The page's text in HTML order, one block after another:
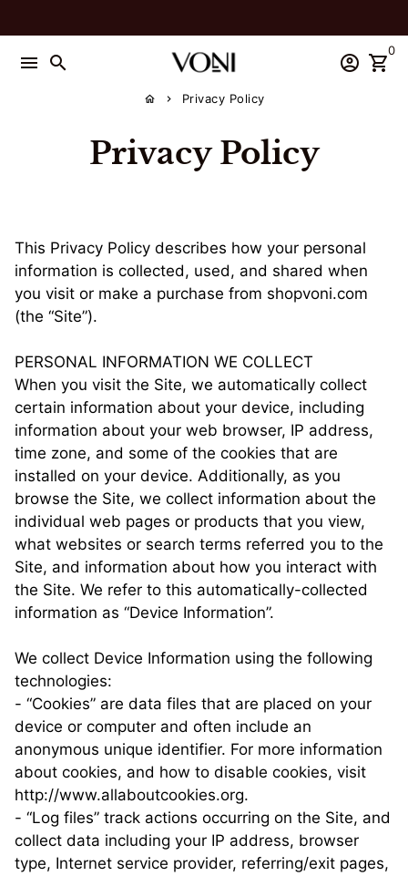
to
content
menu search account_circle shopping_cart
0
home keyboard_arrow_right Privacy Policy
Privacy Policy
This Privacy Policy describes how your personal
information is collected, used, and shared when
you visit or make a purchase from shopvoni.com
(the “Site”).
PERSONAL INFORMATION WE COLLECT
When you visit the Site, we automatically collect
certain information about your device, including
information about your web browser, IP address,
time zone, and some of the cookies that are
installed on your device. Additionally, as you
browse the Site, we collect information about the
individual web pages or products that you view,
what websites or search terms referred you to the
Site, and information about how you interact with
the Site. We refer to this automatically-collected
information as “Device Information”.
We collect Device Information using the following
technologies:
- “Cookies” are data files that are placed on your
device or computer and often include an
anonymous unique identifier. For more information
about cookies, and how to disable cookies, visit
http://www.allaboutcookies.org.
- “Log files” track actions occurring on the Site, and
collect data including your IP address, browser
type, Internet service provider, referring/exit pages,